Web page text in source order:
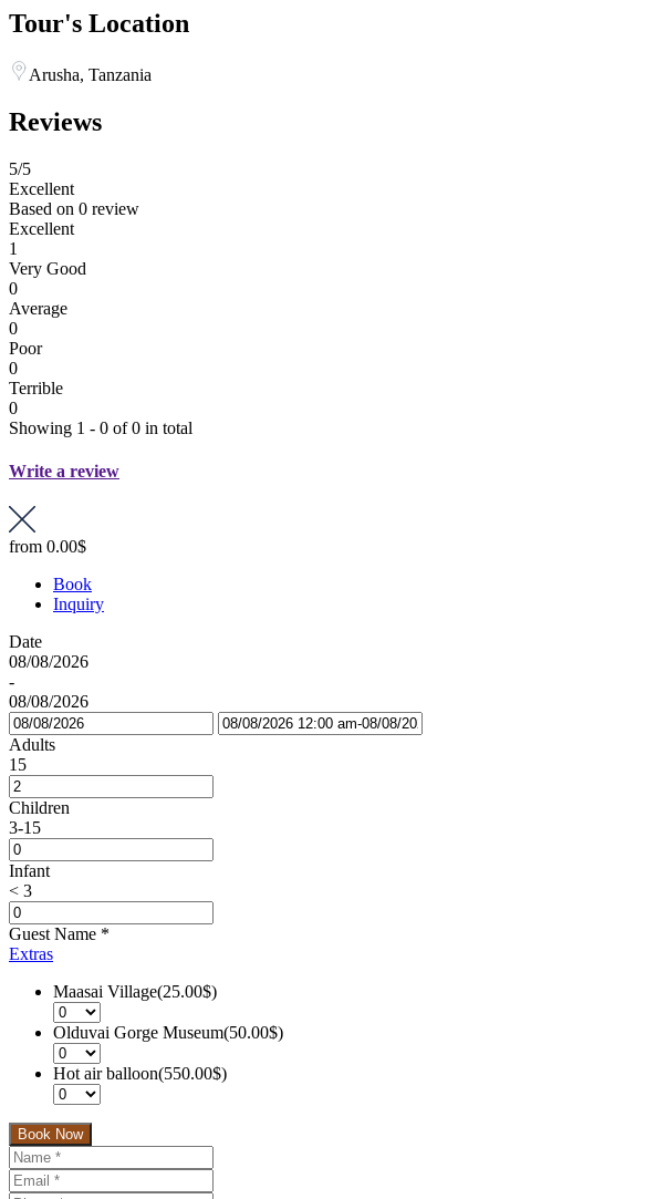
Tour's Location
Arusha, Tanzania
Reviews
5/5
Excellent
Based on 0 review
Excellent
1
Very Good
0
Average
0
Poor
0
Terrible
0
Showing 1 - 0 of 0 in total
Write a review
from 0.00$
Book
Inquiry
Date
08/08/2026
-
08/08/2026
Adults
15
Children
3-15
Infant
< 3
Guest Name *
Extras
Maasai Village(25.00$)
Olduvai Gorge Museum(50.00$)
Hot air balloon(550.00$)
Book Now